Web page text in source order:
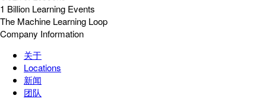
1 Billion Learning Events
The Machine Learning Loop
Company Information
关于
Locations
新闻
团队